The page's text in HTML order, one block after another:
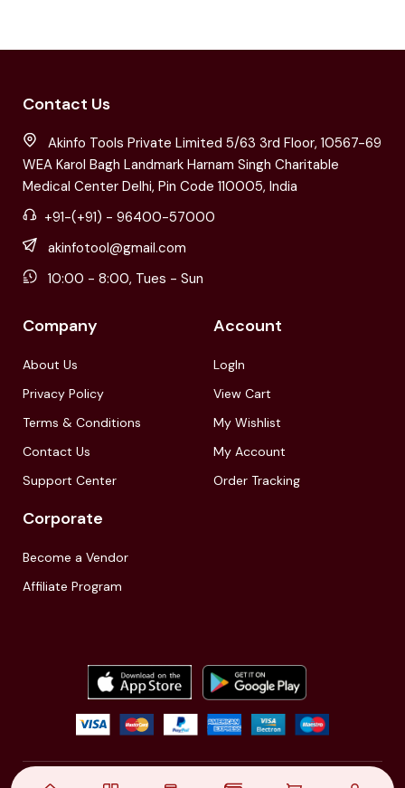
Contact Us
Akinfo Tools Private Limited 5/63 3rd Floor, 10567-69
WEA Karol Bagh Landmark Harnam Singh Charitable
Medical Center Delhi, Pin Code 110005, India
+91-(+91) - 96400-57000
akinfotool@gmail.com
10:00 - 8:00, Tues - Sun
Company
About Us
Privacy Policy
Terms & Conditions
Contact Us
Support Center
Account
LogIn
View Cart
My Wishlist
My Account
Order Tracking
Corporate
Become a Vendor
Affiliate Program